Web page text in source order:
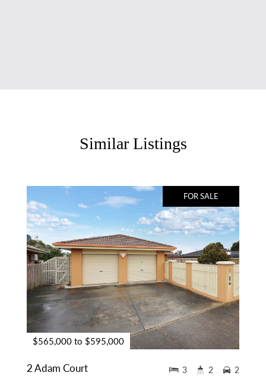
Similar Listings
FOR SALE
$565,000 to $595,000
2 Adam Court 3 2 2